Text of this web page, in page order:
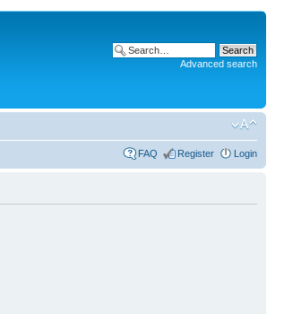
Advanced search
FAQ Register Login